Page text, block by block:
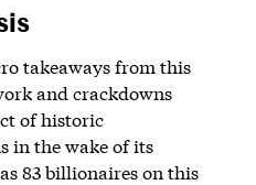
takeaways from this
and crackdowns
of historic
in the wake of its
83 billionaires on this